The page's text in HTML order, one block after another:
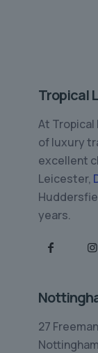
Tropical
At Tropical
of luxury
excellent
Leicester,
years.
27
Nottingham